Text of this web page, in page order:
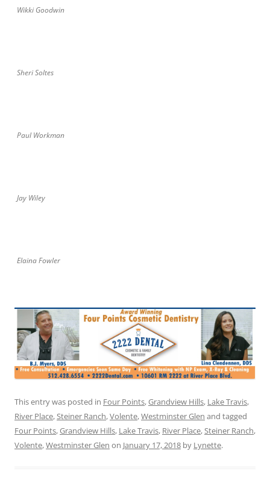
Wikki Goodwin
Sheri Soltes
Paul Workman
Jay Wiley
Elaina Fowler
This entry was posted in Four Points,Grandview Hills, Lake Travis,
River Place,Steiner Ranch,Volente,Westminster Glen and tagged
Four Points,Grandview Hills, Lake Travis, River Place,Steiner Ranch,
Volente,Westminster Glen on January 17, 2018 by Lynette.